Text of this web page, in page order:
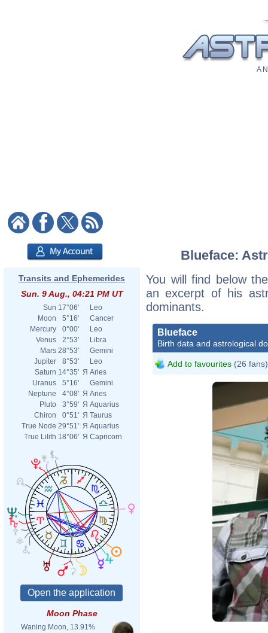
A
Transits and Ephemerides
Sun. 9 Aug., 04:21 PM UT
Sun 17°06'
Leo
Moon
5°16'
Cancer
Mercury
0°00'
Leo
Venus
2°53'
Libra
Mars 28°53'
Gemini
Jupiter
8°53'
Leo
Saturn 14°35' Я Aries
Uranus
5°16'
Gemini
Neptune
4°08' Я Aries
Pluto
3°59' Я Aquarius
Chiron
0°51' Я Taurus
True Node 29°51' Я Aquarius
True Lilith 18°06' Я Capricorn
Moon Phase
Waning Moon, 13.91%
Blueface:
You will find below
an excerpt of his
dominants.
Blueface
Birth data and astrological
Add to favourites (26 fans)